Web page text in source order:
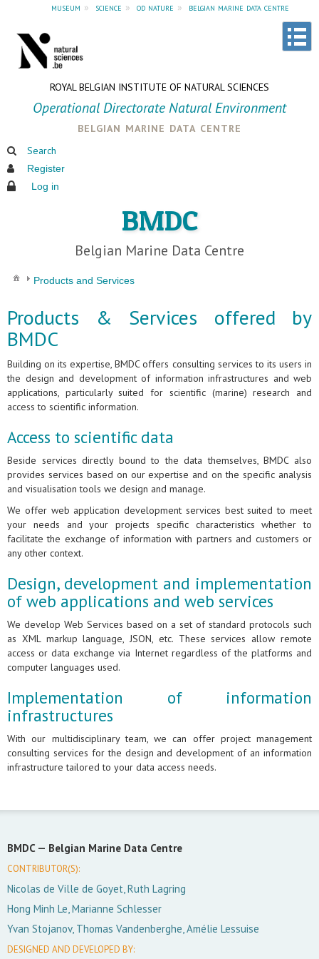
museum » science » od nature » belgian marine data centre
ROYAL BELGIAN INSTITUTE OF NATURAL SCIENCES
Operational Directorate Natural Environment
belgian marine data centre
Search
Register
Log in
BMDC
Belgian Marine Data Centre
Products and Services
Products & Services offered by
BMDC
Building on its expertise, BMDC offers consulting services to its users in
the design and development of information infrastructures and web
applications, particularly suited for scientific (marine) research and
access to scientific information.
Access to scientific data
Beside services directly bound to the data themselves, BMDC also
provides services based on our expertise and on the specific analysis
and visualisation tools we design and manage.
We offer web application development services best suited to meet
your needs and your projects specific characteristics whether to
facilitate the exchange of information with partners and customers or
any other context.
Design, development and implementation
of web applications and web services
We develop Web Services based on a set of standard protocols such
as XML markup language, JSON, etc. These services allow remote
access or data exchange via Internet regardless of the platforms and
computer languages used.
Implementation of information
infrastructures
With our multidisciplinary team, we can offer project management
consulting services for the design and development of an information
infrastructure tailored to your data access needs.
BMDC — Belgian Marine Data Centre
CONTRIBUTOR(S):
Nicolas de Ville de Goyet, Ruth Lagring
Hong Minh Le, Marianne Schlesser
Yvan Stojanov, Thomas Vandenberghe, Amélie Lessuise
DESIGNED AND DEVELOPED BY: